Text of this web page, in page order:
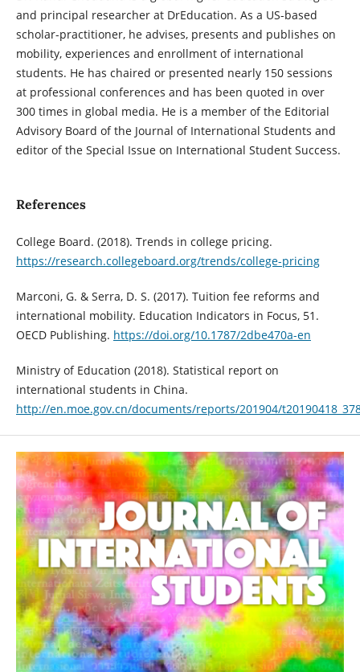
and principal researcher at DrEducation. As a US-based
scholar-practitioner, he advises, presents and publishes on
mobility, experiences and enrollment of international
students. He has chaired or presented nearly 150 sessions
at professional conferences and has been quoted in over
300 times in global media. He is a member of the Editorial
Advisory Board of the Journal of International Students and
editor of the Special Issue on International Student Success.
References
College Board. (2018). Trends in college pricing.
https://research.collegeboard.org/trends/college-pricing
Marconi, G. & Serra, D. S. (2017). Tuition fee reforms and
international mobility. Education Indicators in Focus, 51.
OECD Publishing. https://doi.org/10.1787/2dbe470a-en
Ministry of Education (2018). Statistical report on
international students in China.
http://en.moe.gov.cn/documents/reports/201904/